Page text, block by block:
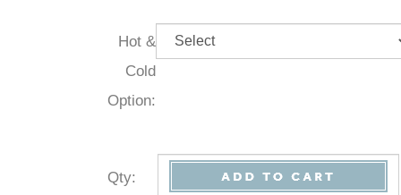
Hot &
Cold
Option:
Qty: